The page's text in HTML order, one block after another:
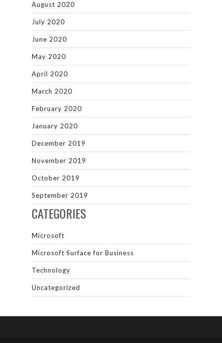
August 2020
July 2020
June 2020
May 2020
April 2020
March 2020
February 2020
January 2020
December 2019
November 2019
October 2019
September 2019
CATEGORIES
Microsoft
Microsoft Surface for Business
Technology
Uncategorized